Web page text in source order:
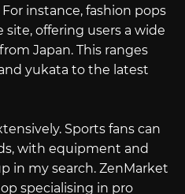
instance, fashion pops
offering users a wide
Japan. This ranges
yukata to the latest
Sports fans can
with equipment and
in my search. ZenMarket
specialising in pro